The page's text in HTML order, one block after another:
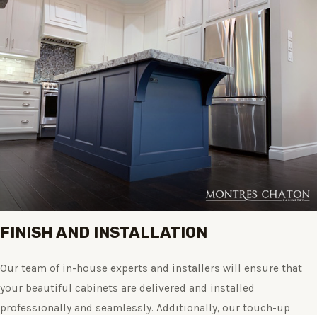
FINISH AND INSTALLATION
Our team of in-house experts and installers will ensure that
your beautiful cabinets are delivered and installed
professionally and seamlessly. Additionally, our touch-up